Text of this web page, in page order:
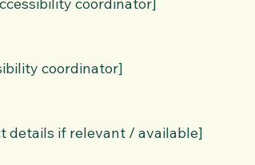
coordinator]
details if relevant / available]